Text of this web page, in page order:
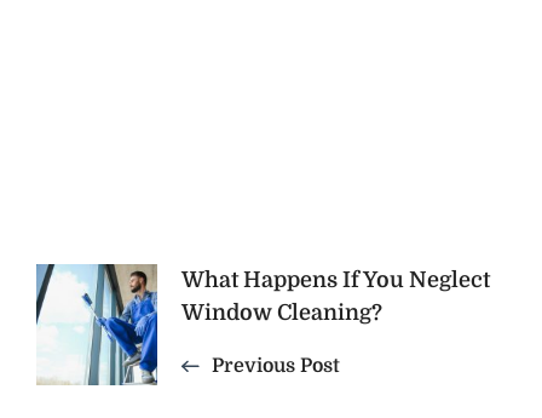
Post
Navigation
What Happens If You Neglect
Window Cleaning?
Previous Post